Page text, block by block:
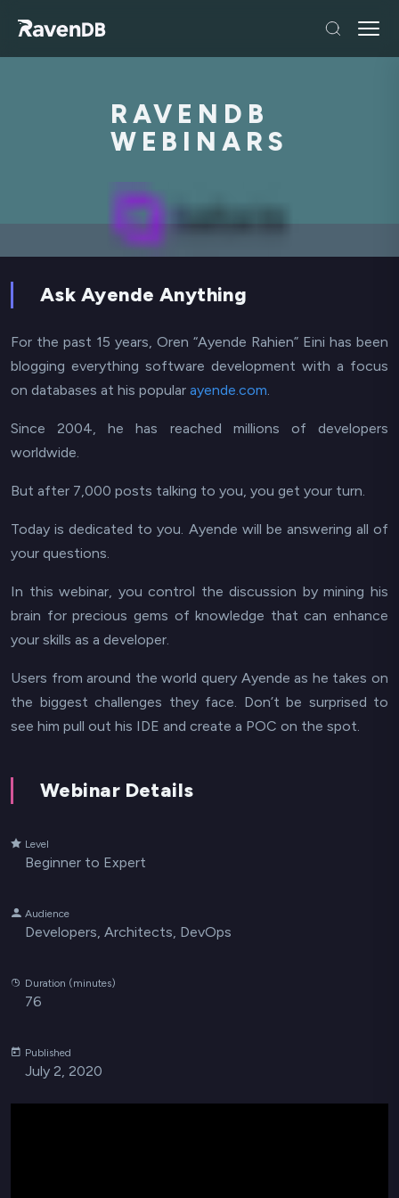
RAVENDB
WEBINARS
Ask Ayende Anything
For the past 15 years, Oren “Ayende Rahien” Eini has been
blogging everything software development with a focus
on databases at his popular ayende.com.
Since 2004, he has reached millions of developers
worldwide.
But after 7,000 posts talking to you, you get your turn.
Today is dedicated to you. Ayende will be answering all of
your questions.
In this webinar, you control the discussion by mining his
brain for precious gems of knowledge that can enhance
your skills as a developer.
Users from around the world query Ayende as he takes on
the biggest challenges they face. Don’t be surprised to
see him pull out his IDE and create a POC on the spot.
Webinar Details
Level
Beginner to Expert
Audience
Developers, Architects, DevOps
Duration (minutes)
76
Published
July 2, 2020